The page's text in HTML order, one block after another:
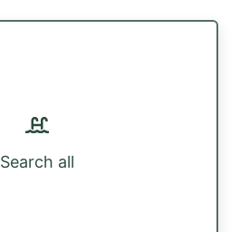
Search all